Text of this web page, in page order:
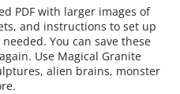
PDF with larger images of
and instructions to set up
You can save these
Use Magical Granite
alien brains, monster